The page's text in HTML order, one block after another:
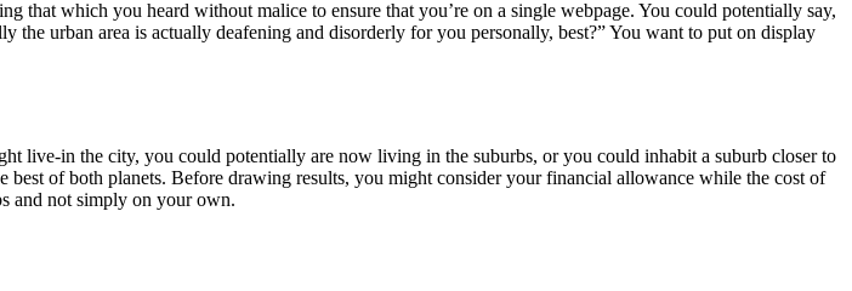
that which you heard without malice to ensure that you’re on a single webpage. You could potentially say,
the urban area is actually deafening and disorderly for you personally, best?” You want to put on display
live-in the city, you could potentially are now living in the suburbs, or you could inhabit a suburb closer to
of both planets. Before drawing results, you might consider your financial allowance while the cost of
and not simply on your own.